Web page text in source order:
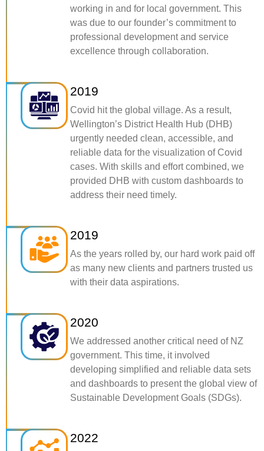
working in and for local government. This
was due to our founder’s commitment to
professional development and service
excellence through collaboration.
2019
Covid hit the global village. As a result,
Wellington’s District Health Hub (DHB)
urgently needed clean, accessible, and
reliable data for the visualization of Covid
cases. With skills and effort combined, we
provided DHB with custom dashboards to
address their need timely.
2019
As the years rolled by, our hard work paid off
as many new clients and partners trusted us
with their data aspirations.
2020
We addressed another critical need of NZ
government. This time, it involved
developing simplified and reliable data sets
and dashboards to present the global view of
Sustainable Development Goals (SDGs).
2022